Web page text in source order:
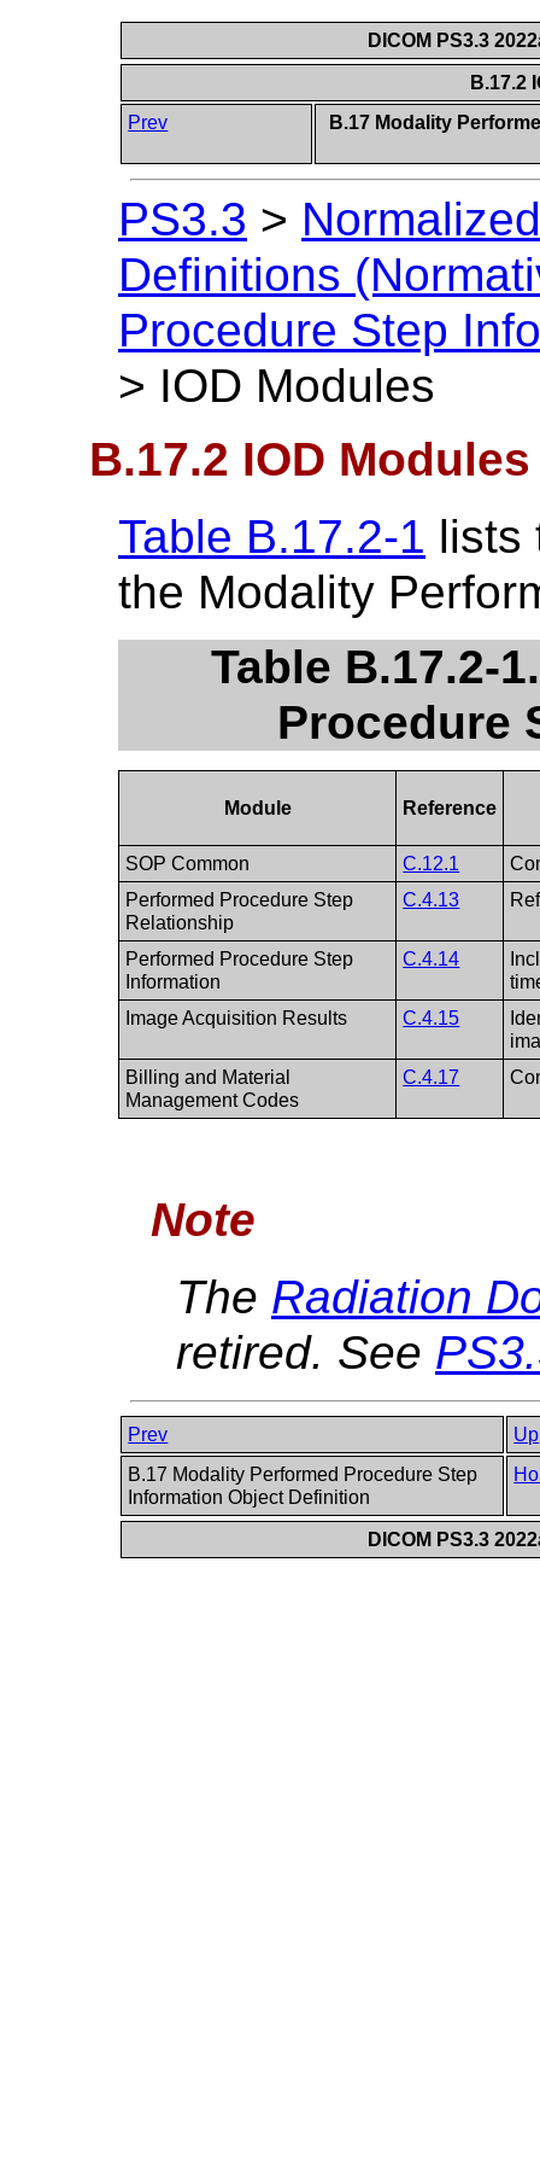
DICOM PS3.3
B.17.2
Prev
B.17 Modality
PS3.3 >
Definitions
Procedure Step
> IOD Modules
B.17.2 IOD Modules
Table B.17.2-1 lists
the Modality
Table B.17.2-
Procedure
Module Reference
SOP Common C.12.1
Performed Procedure Step
Relationship
C.4.13
Performed Procedure Step
Information
C.4.14
Image Acquisition Results
C.4.15
Billing and Material
Management Codes
C.4.17
Note
The Radiation
retired. See
Prev
Up
B.17 Modality Performed Procedure Step
Information Object Definition
DICOM PS3.3